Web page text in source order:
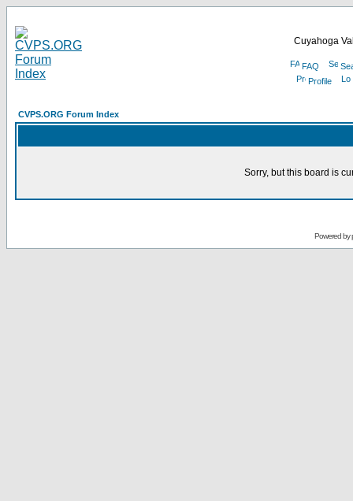
Cuyahoga
FAQ
Profile
CVPS.ORG Forum Index
Sorry, but this board is
Powered by